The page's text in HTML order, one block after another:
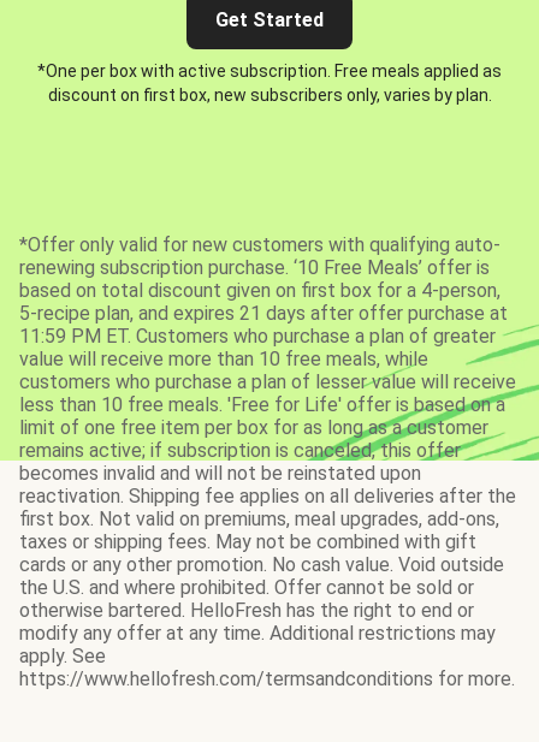
Get Started
*One per box with active subscription. Free meals applied as
discount on first box, new subscribers only, varies by plan.
*Offer only valid for new customers with qualifying auto-
renewing subscription purchase. ‘10 Free Meals’ offer is
based on total discount given on first box for a 4-person,
5-recipe plan, and expires 21 days after offer purchase at
11:59 PM ET. Customers who purchase a plan of greater
value will receive more than 10 free meals, while
customers who purchase a plan of lesser value will receive
less than 10 free meals. 'Free for Life' offer is based on a
limit of one free item per box for as long as a customer
remains active; if subscription is canceled, this offer
becomes invalid and will not be reinstated upon
reactivation. Shipping fee applies on all deliveries after the
first box. Not valid on premiums, meal upgrades, add-ons,
taxes or shipping fees. May not be combined with gift
cards or any other promotion. No cash value. Void outside
the U.S. and where prohibited. Offer cannot be sold or
otherwise bartered. HelloFresh has the right to end or
modify any offer at any time. Additional restrictions may
apply. See
https://www.hellofresh.com/termsandconditions for more.